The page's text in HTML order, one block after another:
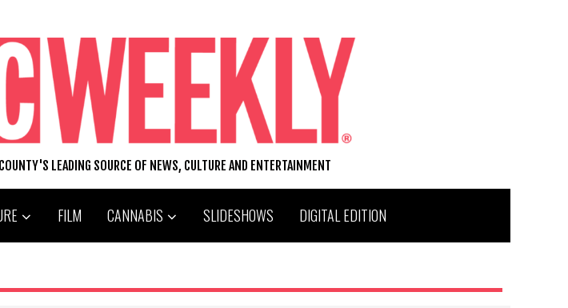
LEADING SOURCE OF NEWS, CULTURE AND ENTERTAINMENT
FILM CANNABIS SLIDESHOWS DIGITAL EDITION